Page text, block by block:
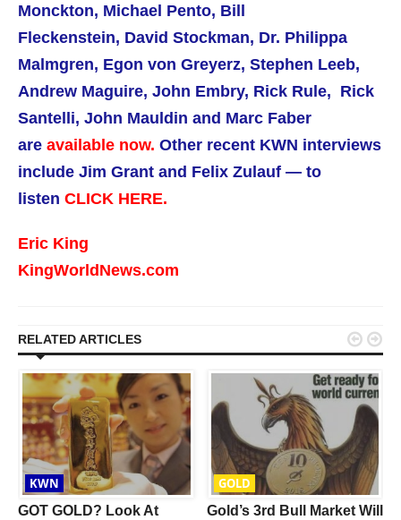
Monckton, Michael Pento, Bill
Fleckenstein, David Stockman, Dr. Philippa
Malmgren, Egon von Greyerz, Stephen Leeb,
Andrew Maguire, John Embry, Rick Rule, Rick
Santelli, John Mauldin and Marc Faber
are available now. Other recent KWN interviews
include Jim Grant and Felix Zulauf — to
listen CLICK HERE.
Eric King
KingWorldNews.com
RELATED ARTICLES
KWN
GOT GOLD? Look At
GOLD
Gold’s 3rd Bull Market Will
 